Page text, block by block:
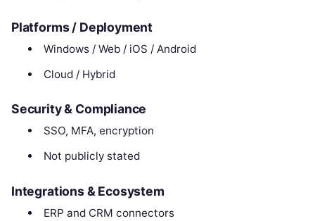
Platforms / Deployment
Windows / Web / iOS / Android
Cloud / Hybrid
Security & Compliance
SSO, MFA, encryption
Not publicly stated
Integrations & Ecosystem
ERP and CRM connectors